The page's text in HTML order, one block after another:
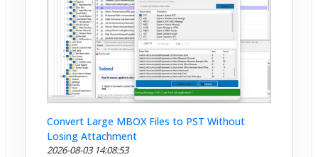
Convert Large MBOX Files to PST Without
Losing Attachment
2026-08-03 14:08:53